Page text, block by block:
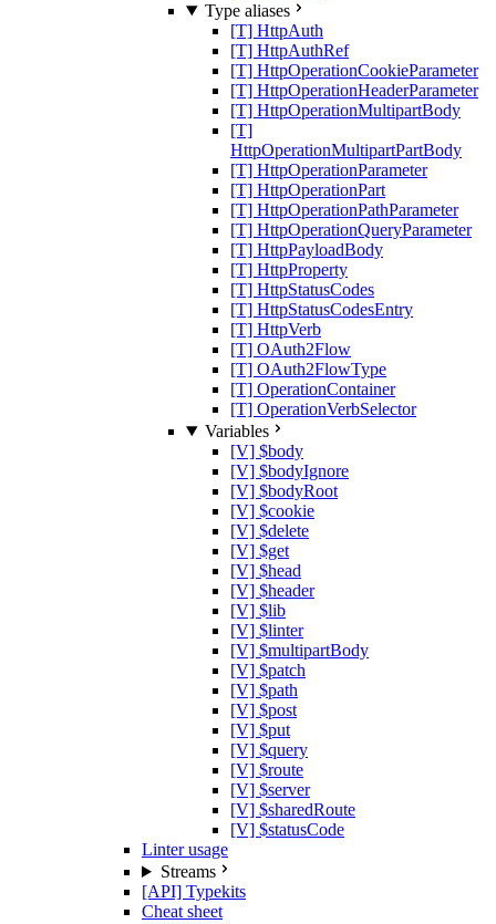
Type aliases
[T] HttpAuth
[T] HttpAuthRef
[T] HttpOperationCookieParameter
[T] HttpOperationHeaderParameter
[T] HttpOperationMultipartBody
[T]
HttpOperationMultipartPartBody
[T] HttpOperationParameter
[T] HttpOperationPart
[T] HttpOperationPathParameter
[T] HttpOperationQueryParameter
[T] HttpPayloadBody
[T] HttpProperty
[T] HttpStatusCodes
[T] HttpStatusCodesEntry
[T] HttpVerb
[T] OAuth2Flow
[T] OAuth2FlowType
[T] OperationContainer
[T] OperationVerbSelector
Variables
[V] $body
[V] $bodyIgnore
[V] $bodyRoot
[V] $cookie
[V] $delete
[V] $get
[V] $head
[V] $header
[V] $lib
[V] $linter
[V] $multipartBody
[V] $patch
[V] $path
[V] $post
[V] $put
[V] $query
[V] $route
[V] $server
[V] $sharedRoute
[V] $statusCode
Linter usage
Streams
[API] Typekits
Cheat sheet